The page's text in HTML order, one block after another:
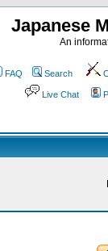
Japanese
An
FAQ Search
Live Chat